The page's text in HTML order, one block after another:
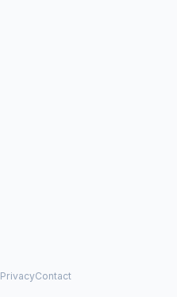
PrivacyContact